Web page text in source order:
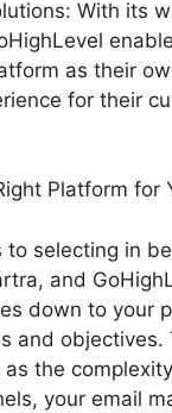
With its
as their
for their
Platform for
to selecting in
and
down to your
and objectives.
as the
your email